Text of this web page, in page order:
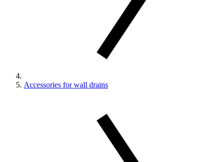
Accessories for wall drains